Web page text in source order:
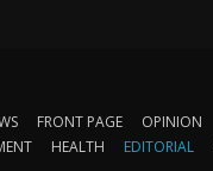
FRONT PAGE OPINION
HEALTH EDITORIAL